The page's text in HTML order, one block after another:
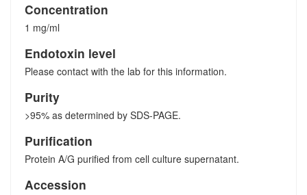
Concentration
1 mg/ml
Endotoxin level
Please contact with the lab for this information.
Purity
>95% as determined by SDS-PAGE.
Purification
Protein A/G purified from cell culture supernatant.
Accession